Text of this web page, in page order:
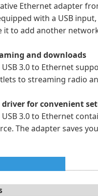
Ethernet adapter
with a USB
it to add another
and downloads
USB 3.0 to Ethernet
to streaming radio
for convenient
USB 3.0 to Ethernet
The adapter saves